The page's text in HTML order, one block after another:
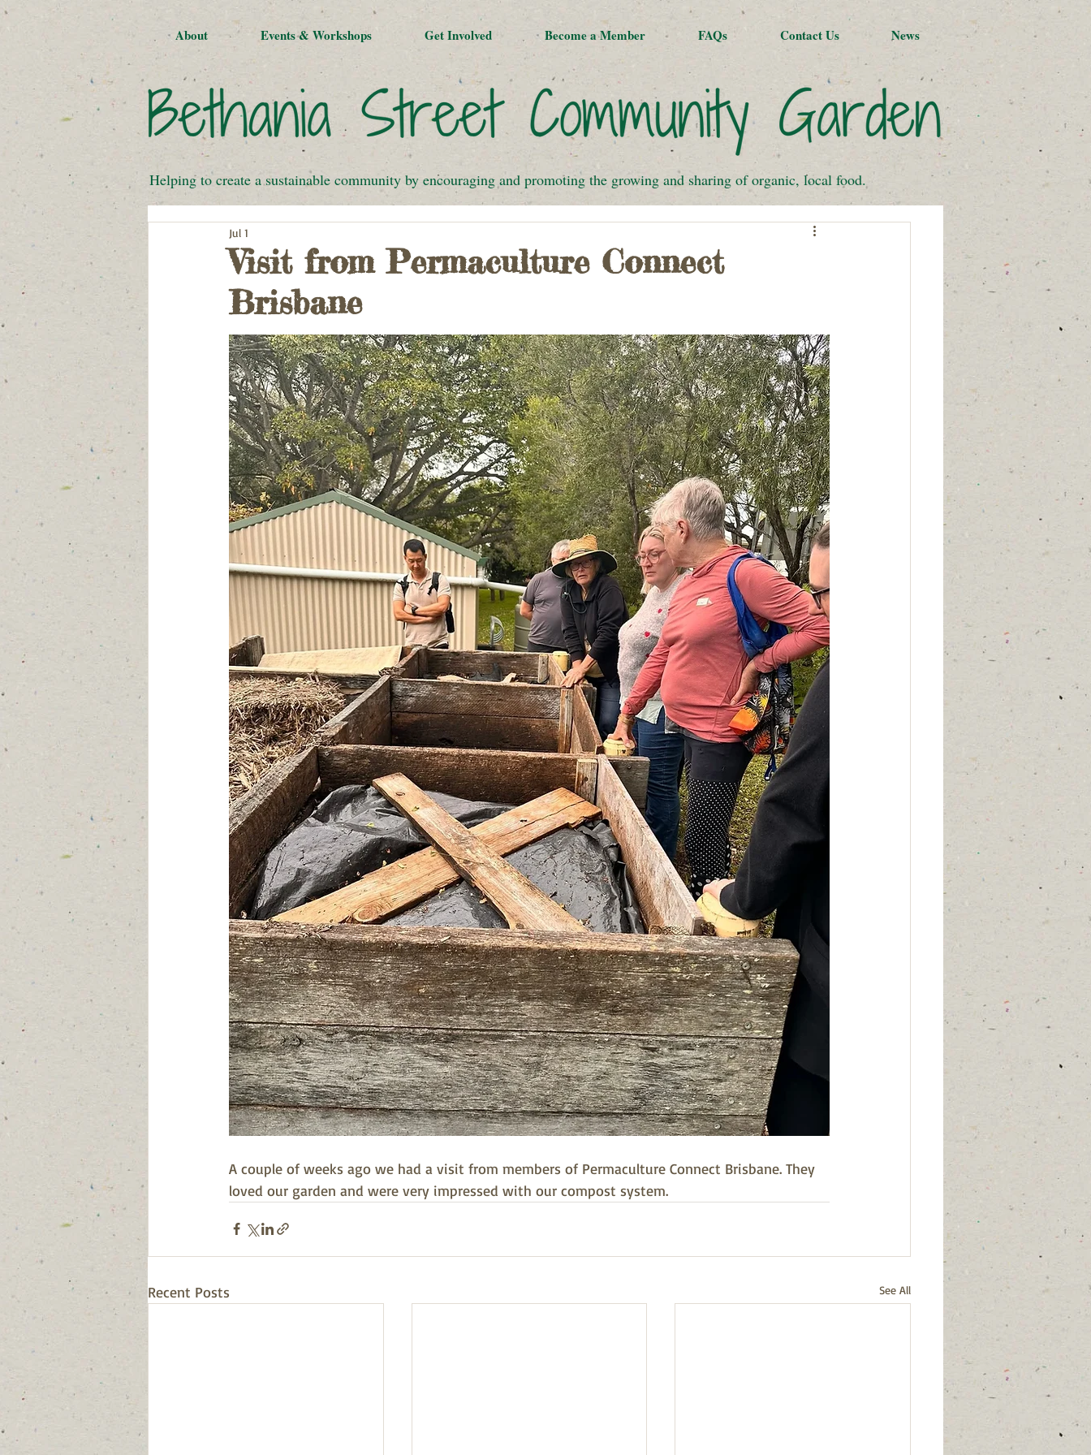
About Events & Workshops Get Involved Become a Member FAQs Contact Us News
Helping to create a sustainable community by encouraging and promoting the growing and sharing of organic, local food.
Visit from Permaculture Connect
Brisbane
Jul 1
A couple of weeks ago we had a visit from members of Permaculture Connect Brisbane. They
loved our garden and were very impressed with our compost system.
Recent Posts See All